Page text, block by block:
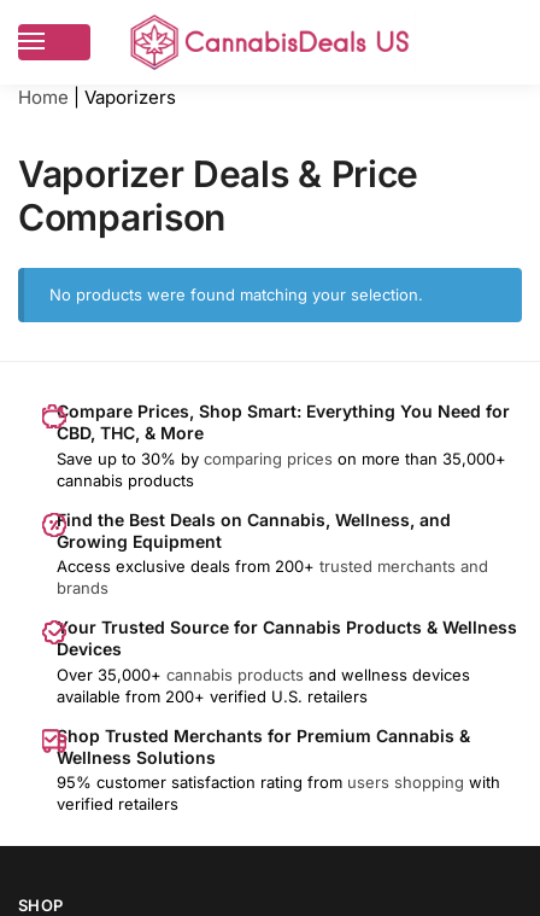
Home Vaporizers
Vaporizer Deals & Price
Comparison
No products were found matching your selection.
Compare Prices, Shop Smart: Everything You Need for
CBD, THC, & More
Save up to 30% by comparing prices on more than 35,000+
cannabis products
Find the Best Deals on Cannabis, Wellness, and
Growing Equipment
Access exclusive deals from 200+ trusted merchants and
brands
Your Trusted Source for Cannabis Products & Wellness
Devices
Over 35,000+ cannabis products and wellness devices
available from 200+ verified U.S. retailers
Shop Trusted Merchants for Premium Cannabis &
Wellness Solutions
95% customer satisfaction rating from users shopping with
verified retailers
SHOP